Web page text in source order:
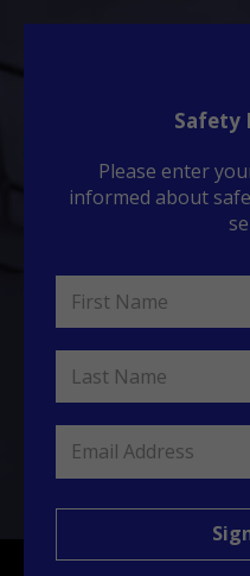
Safety
Please enter
informed about